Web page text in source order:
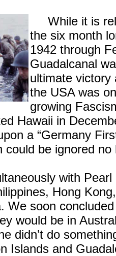
While it is
the six month
1942 through
Guadalcanal
ultimate victory
the USA was
growing
Hawaii in
a “Germany
could be ignored
with Pearl
Hong
We soon
would be in
didn’t do
Islands and